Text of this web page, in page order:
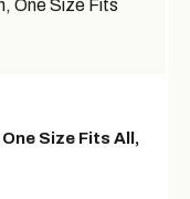
Size Fits All,